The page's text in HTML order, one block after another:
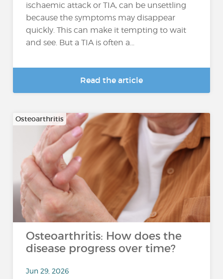
ischaemic attack or TIA, can be unsettling
because the symptoms may disappear
quickly. This can make it tempting to wait
and see. But a TIA is often a...
Read the article
Osteoarthritis
Osteoarthritis: How does the
disease progress over time?
Jun 29, 2026